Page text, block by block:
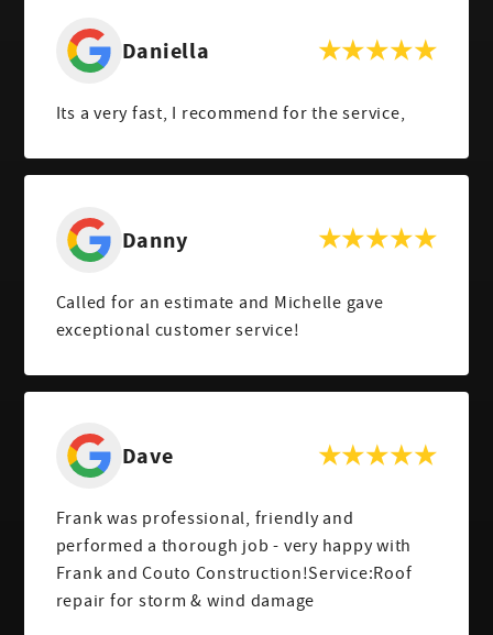
Daniella
Its a very fast, I recommend for the service,
Danny
Called for an estimate and Michelle gave
exceptional customer service!
Dave
Frank was professional, friendly and
performed a thorough job - very happy with
Frank and Couto Construction!Service:Roof
repair for storm & wind damage